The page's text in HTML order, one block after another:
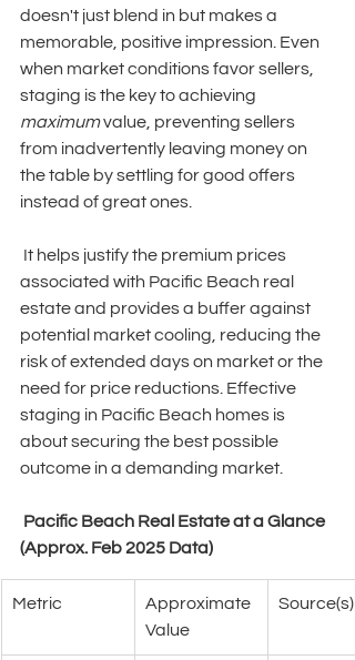
doesn't just blend in but makes a
memorable, positive impression. Even
when market conditions favor sellers,
staging is the key to achieving
maximum value, preventing sellers
from inadvertently leaving money on
the table by settling for good offers
instead of great ones.
associated with Pacific Beach real
estate and provides a buffer against
potential market cooling, reducing the
risk of extended days on market or the
need for price reductions. Effective
staging in Pacific Beach homes is
about securing the best possible
outcome in a demanding market.
(Approx. Feb 2025 Data)
Metric
Approximate
Value
Source(s)